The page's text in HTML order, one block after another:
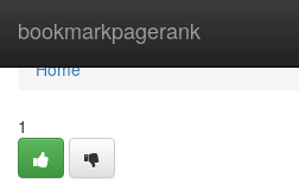
bookmarkpagerank
Home
Home
1